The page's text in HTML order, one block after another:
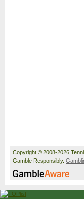
Copyright © 2008-2026
Gamble Responsibly.